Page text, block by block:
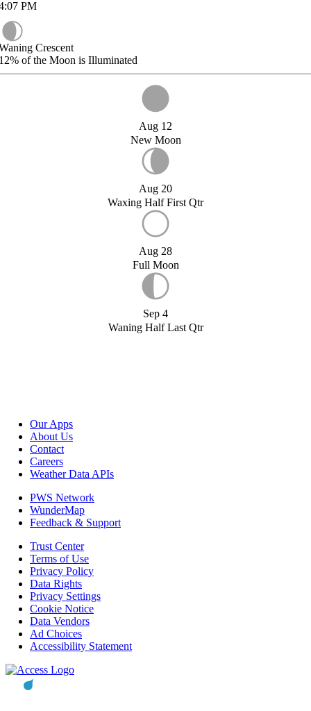
PM
Crescent
of the Moon is Illuminated
Aug 12
New Moon
Aug 20
Waxing Half First Qtr
Aug 28
Full Moon
Sep 4
Waning Half Last Qtr
Our Apps
About Us
Contact
Careers
Weather Data APIs
PWS Network
WunderMap
Feedback & Support
Trust Center
Terms of Use
Privacy Policy
Data Rights
Privacy Settings
Cookie Notice
Data Vendors
Ad Choices
Accessibility Statement